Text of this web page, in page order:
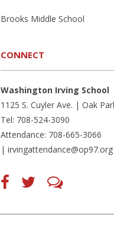
Brooks Middle School
CONNECT
Washington Irving School
1125 S. Cuyler Ave. | Oak
Tel: 708-524-3090
Attendance: 708-665-3066
| irvingattendance@op97.org
Find
(opens
Follow
(opens
(opens
window)